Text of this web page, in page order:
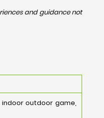
and guidance not
outdoor game,